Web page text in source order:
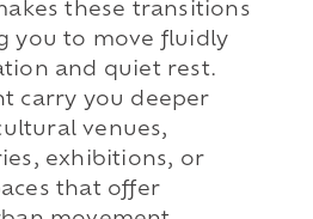
these transitions
you to move fluidly
and quiet rest.
carry you deeper
venues,
exhibitions, or
that offer